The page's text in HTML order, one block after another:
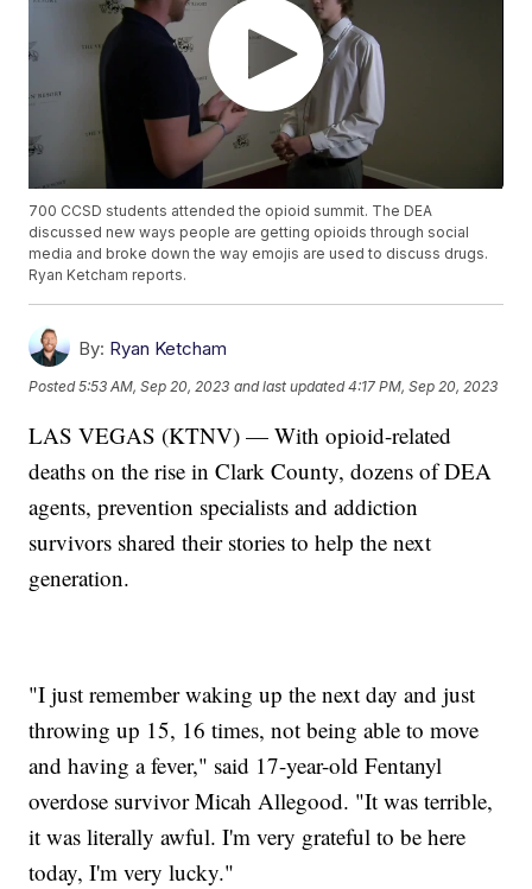
700 CCSD students attended the opioid summit. The DEA
discussed new ways people are getting opioids through social
media and broke down the way emojis are used to discuss drugs.
Ryan Ketcham reports.
By: Ryan Ketcham
Posted5:53 AM, Sep 20, 2023 and last updated 4:17 PM, Sep 20, 2023
LAS VEGAS (KTNV) — With opioid-related
deaths on the rise in Clark County, dozens of DEA
agents, prevention specialists and addiction
survivors shared their stories to help the next
generation.
"I just remember waking up the next day and just
throwing up 15, 16 times, not being able to move
and having a fever," said 17-year-old Fentanyl
overdose survivor Micah Allegood. "It was terrible,
it was literally awful. I'm very grateful to be here
today, I'm very lucky."